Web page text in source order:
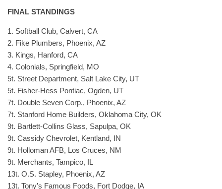
FINAL STANDINGS
1. Softball Club, Calvert, CA
2. Fike Plumbers, Phoenix, AZ
3. Kings, Hanford, CA
4. Colonials, Springfield, MO
5t. Street Department, Salt Lake City, UT
5t. Fisher-Hess Pontiac, Ogden, UT
7t. Double Seven Corp., Phoenix, AZ
7t. Stanford Home Builders, Oklahoma City, OK
9t. Bartlett-Collins Glass, Sapulpa, OK
9t. Cassidy Chevrolet, Kentland, IN
9t. Holloman AFB, Los Cruces, NM
9t. Merchants, Tampico, IL
13t. O.S. Stapley, Phoenix, AZ
13t. Tony’s Famous Foods, Fort Dodge, IA